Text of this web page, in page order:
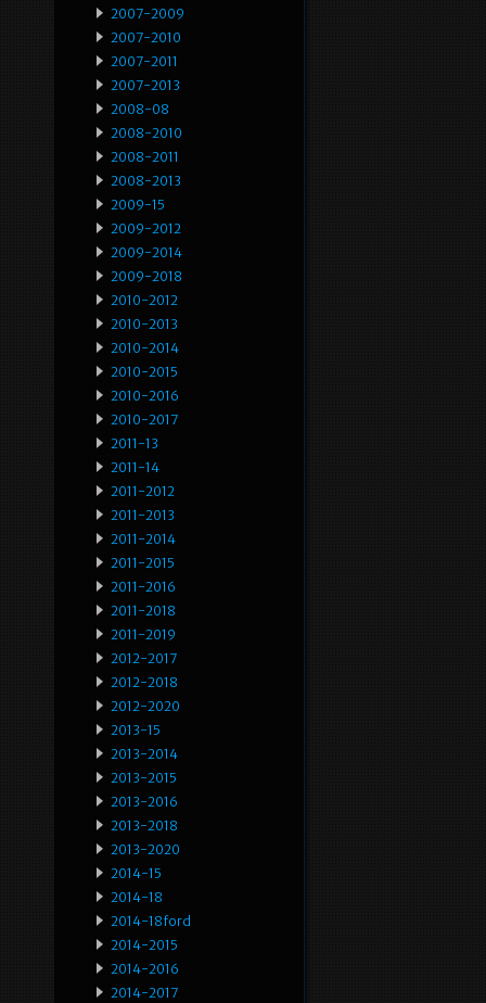
2007-2009
2007-2010
2007-2011
2007-2013
2008-08
2008-2010
2008-2011
2008-2013
2009-15
2009-2012
2009-2014
2009-2018
2010-2012
2010-2013
2010-2014
2010-2015
2010-2016
2010-2017
2011-13
2011-14
2011-2012
2011-2013
2011-2014
2011-2015
2011-2016
2011-2018
2011-2019
2012-2017
2012-2018
2012-2020
2013-15
2013-2014
2013-2015
2013-2016
2013-2018
2013-2020
2014-15
2014-18
2014-18ford
2014-2015
2014-2016
2014-2017